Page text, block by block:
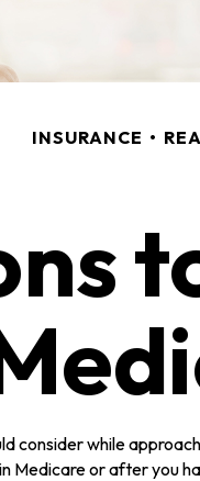
INSURANCE
consider while
Medicare or after you